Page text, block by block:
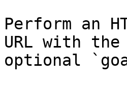
Perform an
URL with
optional